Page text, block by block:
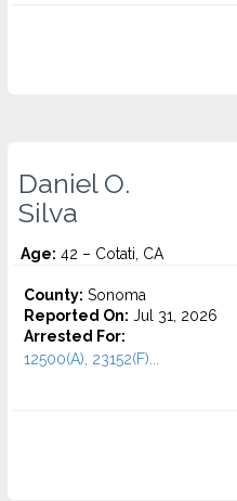
Daniel O.
Silva
Age: 42 – Cotati, CA
County: Sonoma
Reported On: Jul 31, 2026
Arrested For:
12500(A), 23152(F)...